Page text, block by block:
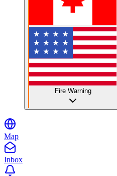
Fire Warning
Map
Inbox